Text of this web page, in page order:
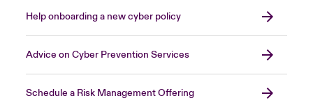
Help onboarding a new cyber policy
Advice on Cyber Prevention Services
Schedule a Risk Management Offering